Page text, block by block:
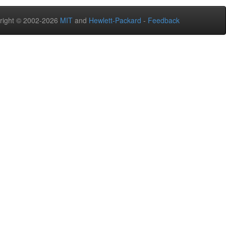
© 2002-2026 MIT and Hewlett-Packard - Feedback